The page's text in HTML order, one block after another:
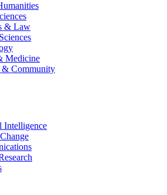
& Law
Medicine
& Community
Intelligence